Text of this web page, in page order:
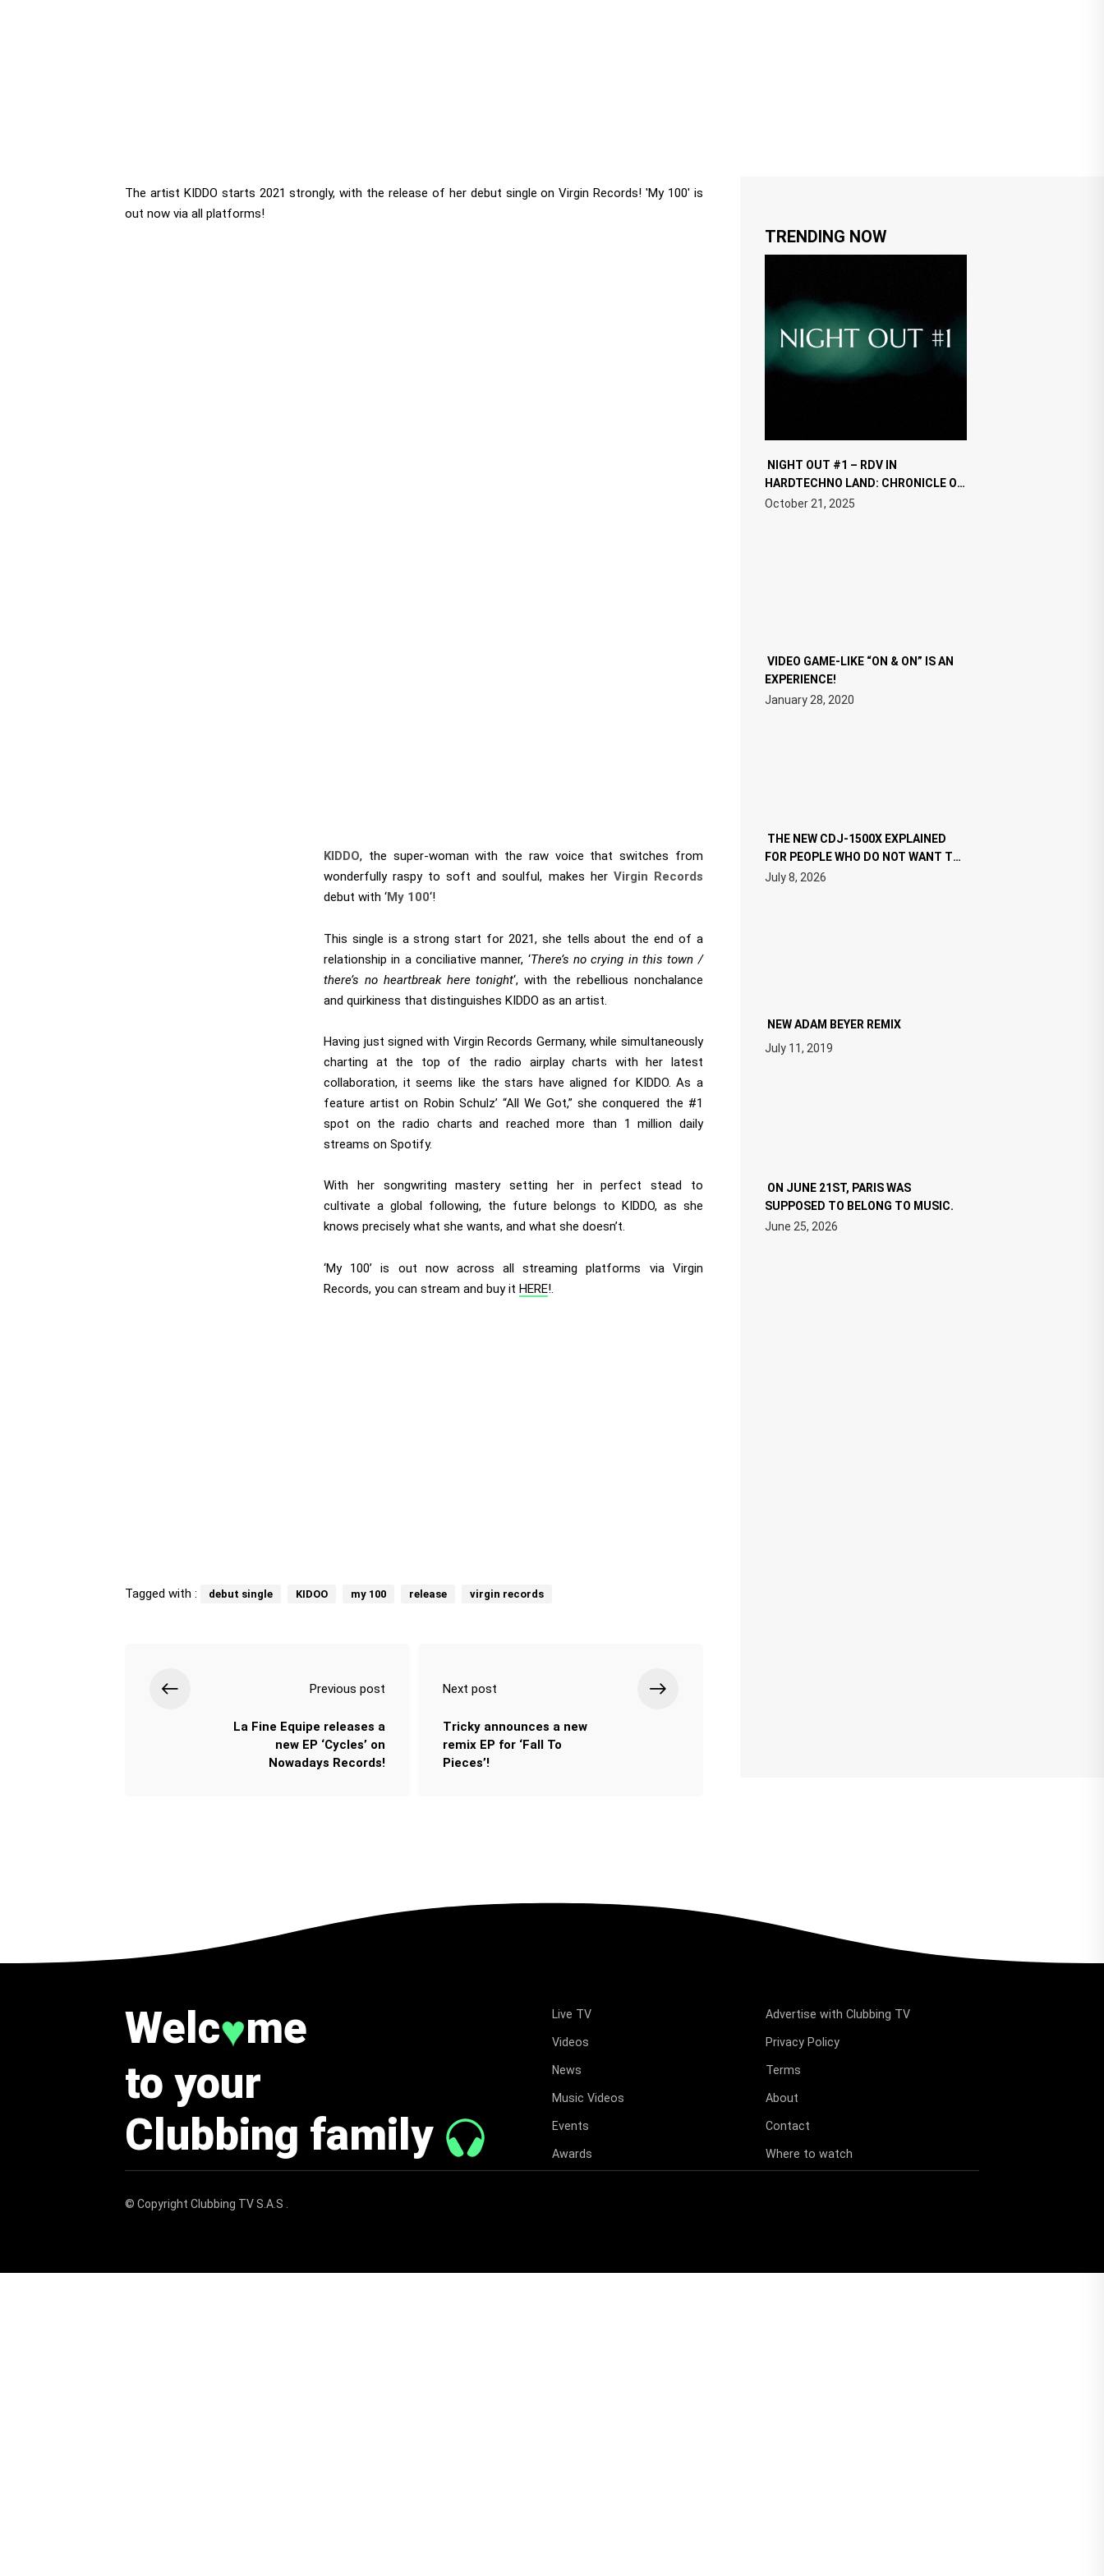
The artist KIDDO starts 2021 strongly, with the release of her debut single on Virgin Records! 'My 100' is
out now via all platforms!
KIDDO, the super-woman with the raw voice that switches from
wonderfully raspy to soft and soulful, makes her Virgin Records
debut with ‘My 100‘!
This single is a strong start for 2021, she tells about the end of a
relationship in a conciliative manner, ‘There’s no crying in this town /
there’s no heartbreak here tonight‘, with the rebellious nonchalance
and quirkiness that distinguishes KIDDO as an artist.
Having just signed with Virgin Records Germany, while simultaneously
charting at the top of the radio airplay charts with her latest
collaboration, it seems like the stars have aligned for KIDDO. As a
feature artist on Robin Schulz’ “All We Got,” she conquered the #1
spot on the radio charts and reached more than 1 million daily
streams on Spotify.
With her songwriting mastery setting her in perfect stead to
cultivate a global following, the future belongs to KIDDO, as she
knows precisely what she wants, and what she doesn’t.
‘My 100’ is out now across all streaming platforms via Virgin
Records, you can stream and buy itHERE!.
Tagged with : debut single KIDOO my 100 release virgin records
Previous post
La Fine Equipe releases a
new EP ‘Cycles’ on
Nowadays Records!
Next post
Tricky announces a new
remix EP for ‘Fall To
Pieces’!
TRENDING NOW
NIGHT OUT #1 – RDV IN
HARDTECHNO LAND: CHRONICLE OF
THE “NEW EDM”
October 21, 2025
VIDEO GAME-LIKE “ON & ON” IS AN
EXPERIENCE!
January 28, 2020
THE NEW CDJ-1500X EXPLAINED
FOR PEOPLE WHO DO NOT WANT TO
READ 46 PAGES OF TECH
SPECIFICATIONS
July 8, 2026
NEW ADAM BEYER REMIX
July 11, 2019
ON JUNE 21ST, PARIS WAS
SUPPOSED TO BELONG TO MUSIC.
June 25, 2026
Welc♥me
to your
Clubbing family
Live TV
Videos
News
Music Videos
Events
Awards
Advertise with Clubbing TV
Privacy Policy
Terms
About
Contact
Where to watch
© Copyright Clubbing TV S.A.S